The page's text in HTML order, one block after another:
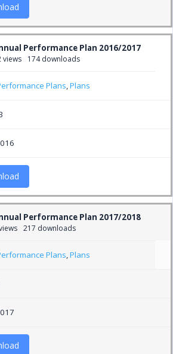
Performance Plan 2016/2017
views 174 downloads
Plans,Plans
Performance Plan 2017/2018
217 downloads
Plans,Plans